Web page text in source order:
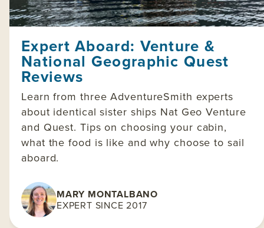
Expert Aboard: Venture &
National Geographic Quest
Reviews
Learn from three AdventureSmith experts
about identical sister ships Nat Geo Venture
and Quest. Tips on choosing your cabin,
what the food is like and why choose to sail
aboard.
MARY MONTALBANO
EXPERT SINCE 2017